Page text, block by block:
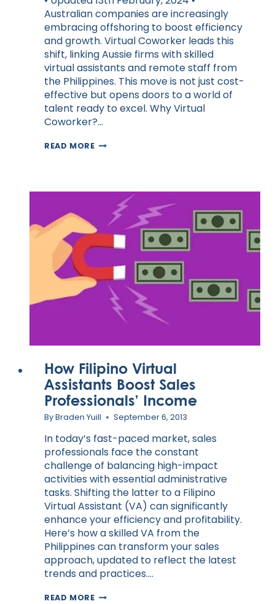
Australian companies are increasingly
embracing offshoring to boost efficiency
and growth. Virtual Coworker leads this
shift, linking Aussie firms with skilled
virtual assistants and remote staff from
the Philippines. This move is not just cost-
effective but opens doors to a world of
talent ready to excel. Why Virtual
Coworker?…
READ MOREWHY
GROWTH
AUSSIES
How Filipino Virtual
Assistants Boost Sales
Professionals’ Income
ByBraden Yuill September 6, 2013
In today’s fast-paced market, sales
professionals face the constant
challenge of balancing high-impact
activities with essential administrative
tasks. Shifting the latter to a Filipino
Virtual Assistant (VA) can significantly
enhance your efficiency and profitability.
Here’s how a skilled VA from the
Philippines can transform your sales
approach, updated to reflect the latest
trends and practices….
READ MOREHOW